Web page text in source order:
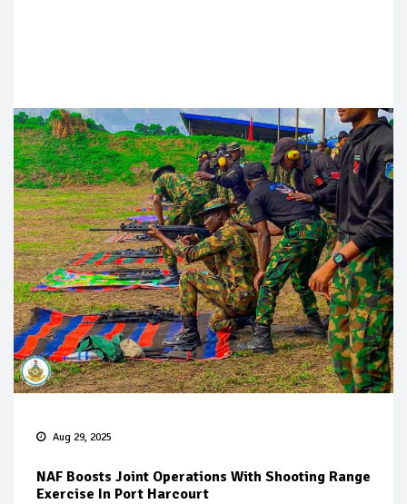
Aug 29, 2025
NAF Boosts Joint Operations With Shooting Range
Exercise In Port Harcourt